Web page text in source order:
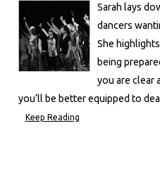
Sarah lays
dancers
She
being
you are clear
you‘ll be better equipped to
Keep Reading